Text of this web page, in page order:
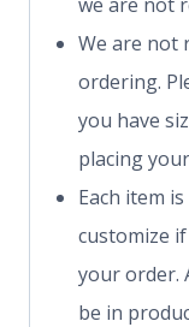
We are not
ordering.
you have
placing
Each item
customize
your order.
be in